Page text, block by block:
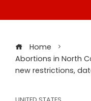
Home
Abortions in North
new restrictions,